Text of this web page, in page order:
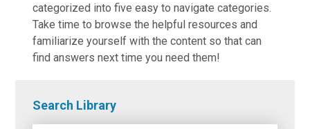
categorized into five easy to navigate categories.
Take time to browse the helpful resources and
familiarize yourself with the content so that can
find answers next time you need them!
Search Library